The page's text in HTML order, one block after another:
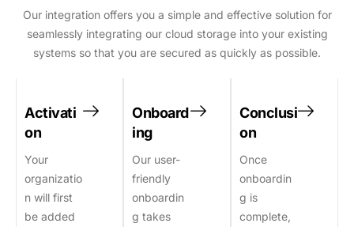
Our integration offers you a simple and effective solution for
seamlessly integrating our cloud storage into your existing
systems so that you are secured as quickly as possible.
Activati
on
Your
organizatio
n will first
be added
Onboard
ing
Our user-
friendly
onboardin
g takes
Conclusi
on
Once
onboardin
g is
complete,